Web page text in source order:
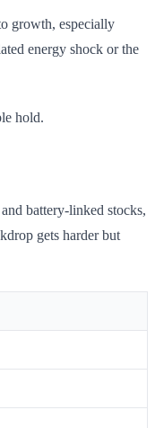
growth, especially
energy shock or the
hold.
battery-linked stocks,
gets harder but